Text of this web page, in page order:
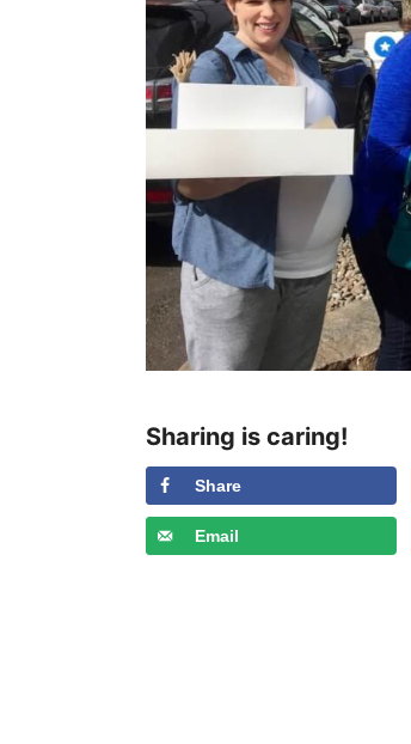
Sharing is caring!
Share
Email